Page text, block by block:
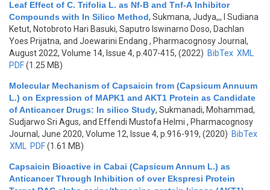
Leaf Effect of C. Trifolia L. as Nf-B and Tnf-Α Inhibitor
Compounds with In Silico Method, Sukmana, Judya,,, I Sudiana
Ketut, Notobroto Hari Basuki, Saputro Iswinarno Doso, Dachlan
Yoes Prijatna, and Joewarini Endang , Pharmacognosy Journal,
August 2022, Volume 14, Issue 4, p.407-415, (2022) BibTex XML
PDF(1.25 MB)
Molecular Mechanism of Capsaicin from (Capsicum Annuum
L.) on Expression of MAPK1 and AKT1 Protein as Candidate
of Anticancer Drugs: In silico Study, Sukmanadi, Mohammad,
Sudjarwo Sri Agus, and Effendi Mustofa Helmi , Pharmacognosy
Journal, June 2020, Volume 12, Issue 4, p.916-919, (2020) BibTex
XML
PDF(1.61 MB)
Capsaicin Bioactive in Cabai (Capsicum Annum L.) as
Anticancer Through Inhibition of over Ekspresi Protein